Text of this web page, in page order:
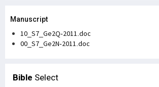
Manuscript
10_S7_Ge2Q-2011.doc
00_S7_Ge2N-2011.doc
Bible Select